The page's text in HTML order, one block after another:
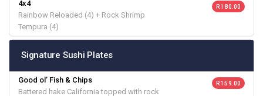
4x4
Rainbow Reloaded (4) + Rock Shrimp
Tempura (4)
R 180.00
Signature Sushi Plates
Good ol’ Fish & Chips
Battered hake California topped with rock
R 159.00